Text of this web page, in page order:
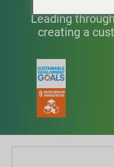
Leading
creating a